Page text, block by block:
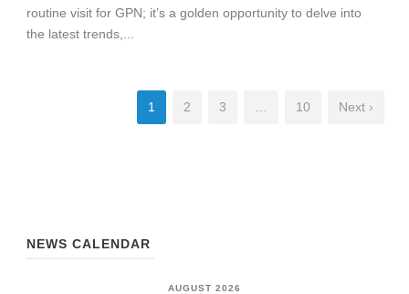
routine visit for GPN; it’s a golden opportunity to delve into
the latest trends,...
1 2 3 10 Next ›
NEWS CALENDAR
AUGUST 2026